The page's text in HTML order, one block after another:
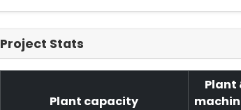
Project Stats
Plant capacity
Plant